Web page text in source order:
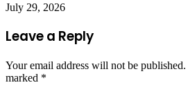
July 29, 2026
Leave a Reply
Your email address will not be published.
marked *